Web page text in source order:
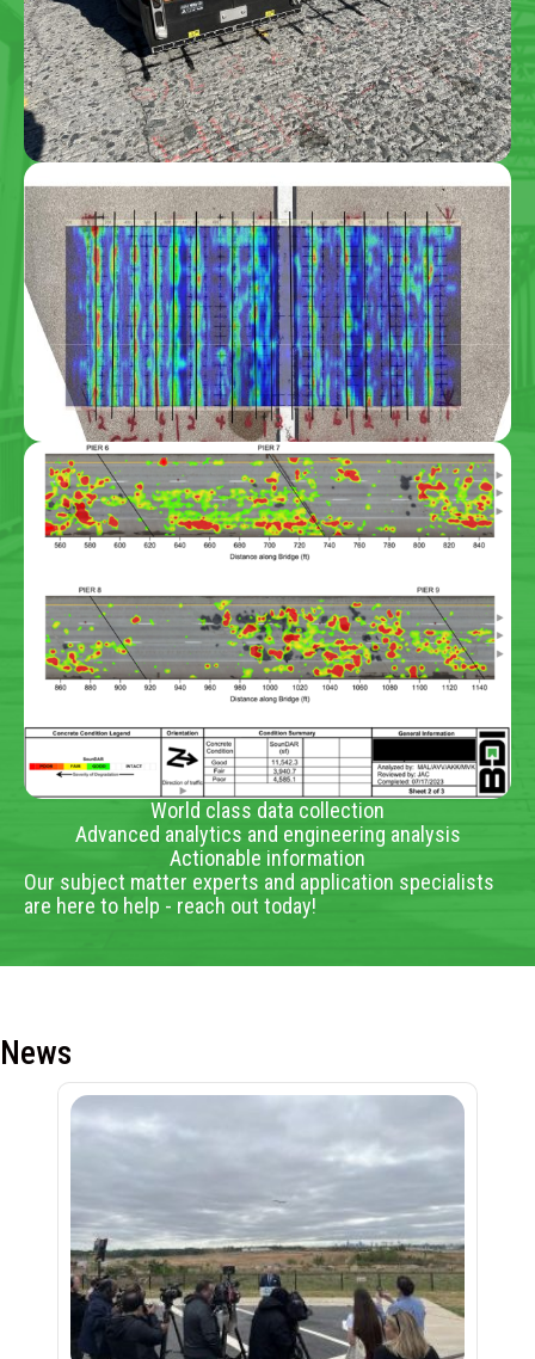
World class data collection
Advanced analytics and engineering analysis
Actionable information
Our subject matter experts and application specialists
are here to help - reach out today!
News